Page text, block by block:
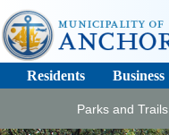
Residents
Business
Parks and Trails